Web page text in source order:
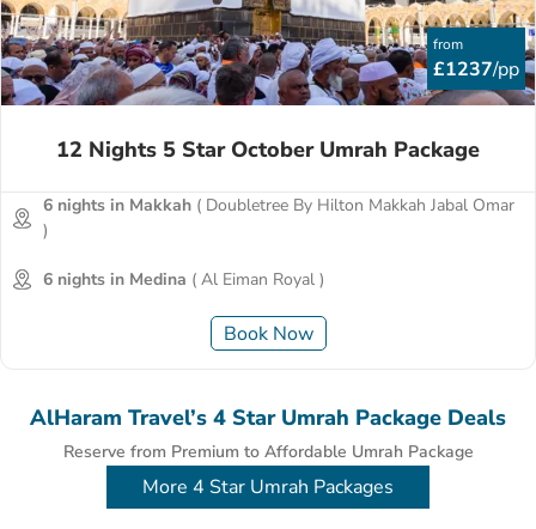
from
£1237/pp
12 Nights 5 Star October Umrah Package
6 nights in Makkah ( Doubletree By Hilton Makkah Jabal Omar
)
6 nights in Medina ( Al Eiman Royal )
Book Now
AlHaram Travel’s 4 Star Umrah Package Deals
Reserve from Premium to Affordable Umrah Package
More 4 Star Umrah Packages